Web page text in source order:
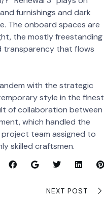
furnishings and dark
The onboard spaces are
the mostly freestanding
transparency that flows
with the strategic
style in the finest
of collaboration between
which handled the
team assigned to
skilled craftsmen.
NEXT POST